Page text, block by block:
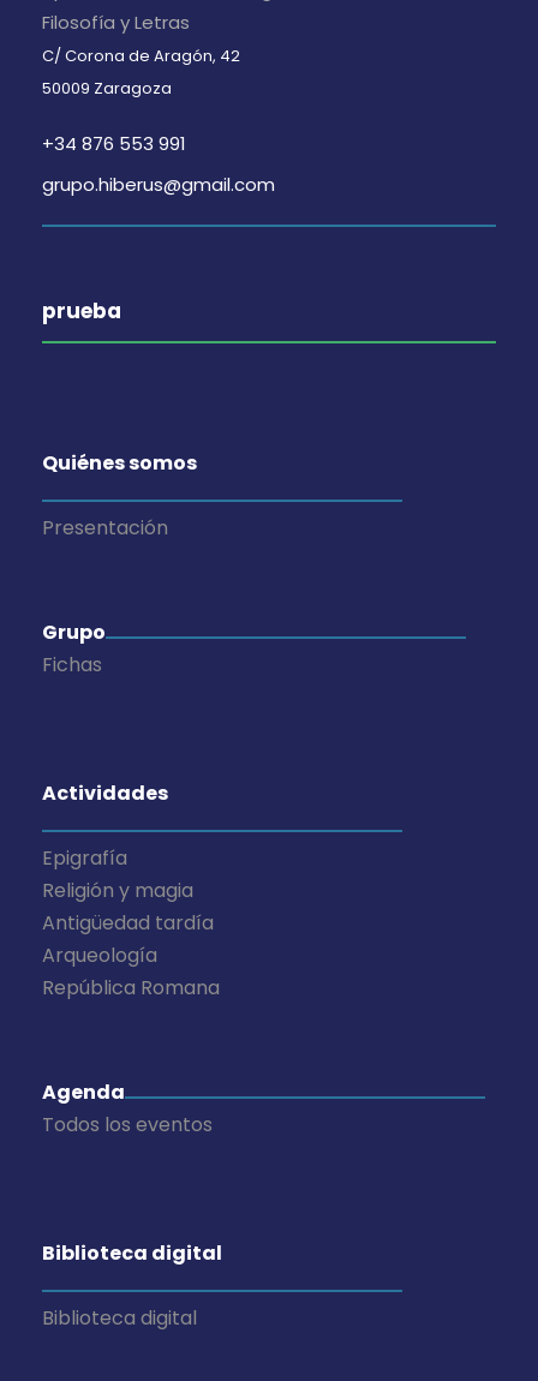
Filosofía y Letras
C/ Corona de Aragón, 42
50009 Zaragoza
+34 876 553 991
grupo.hiberus@gmail.com
prueba
Quiénes somos
Presentación
Grupo
Fichas
Actividades
Epigrafía
Religión y magia
Antigüedad tardía
Arqueología
República Romana
Agenda
Todos los eventos
Biblioteca digital
Biblioteca digital